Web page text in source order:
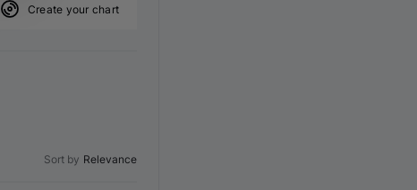
Create your chart
Sort by Relevance